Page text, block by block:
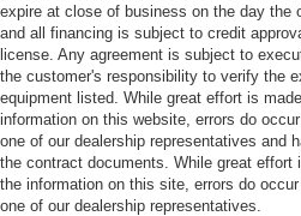
expire at close of business on the day the
and all financing is subject to credit
license. Any agreement is subject to
the customer's responsibility to verify the
equipment listed. While great effort is
information on this website, errors do
one of our dealership representatives and
the contract documents. While great
the information on this site, errors do
one of our dealership representatives.